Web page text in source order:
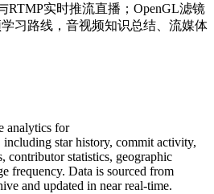
RTMP实时推流直播；OpenGL滤镜
习路线，音视频知识总结、流媒体
analytics for
including star history, commit activity,
contributor statistics, geographic
frequency. Data is sourced from
and updated in near real-time.